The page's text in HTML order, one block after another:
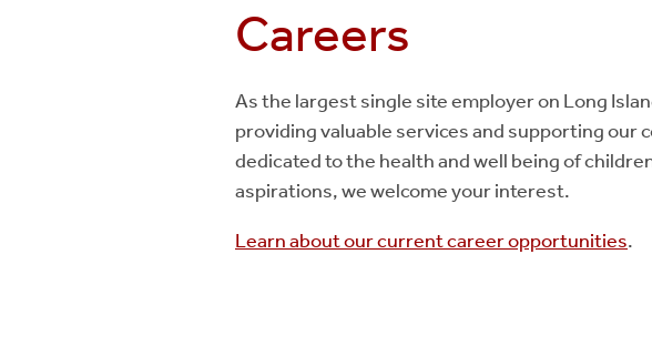
Careers
As the largest single site employer on Long
providing valuable services and supporting our
dedicated to the health and well being of
aspirations, we welcome your interest.
Learn about our current career opportunities.